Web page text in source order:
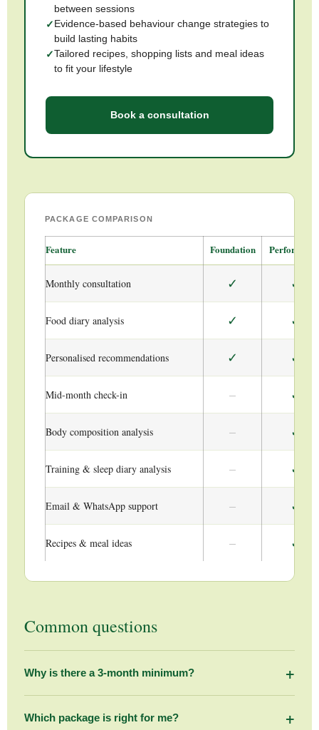
between sessions
Evidence-based behaviour change strategies to
build lasting habits
Tailored recipes, shopping lists and meal ideas
to fit your lifestyle
Book a consultation
PACKAGE COMPARISON
Feature Foundation
Monthly consultation ✓ ✓
Food diary analysis ✓ ✓
Personalised recommendations ✓ ✓
Mid-month check-in – ✓
Body composition analysis – ✓
Training & sleep diary analysis – ✓
Email & WhatsApp support – ✓
Recipes & meal ideas – ✓
Common questions
Why is there a 3-month minimum? +
assess where you are, build a personalised plan, monitor
Which package is right for me? +